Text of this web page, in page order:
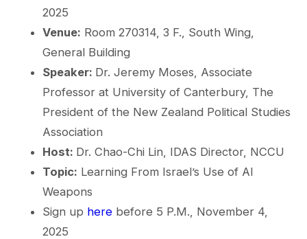
2025
Venue: Room 270314, 3 F., South Wing,
General Building
Speaker: Dr. Jeremy Moses, Associate
Professor at University of Canterbury, The
President of the New Zealand Political Studies
Association
Host: Dr. Chao-Chi Lin, IDAS Director, NCCU
Topic: Learning From Israel’s Use of AI
Weapons
Sign up here before 5 P.M., November 4,
2025